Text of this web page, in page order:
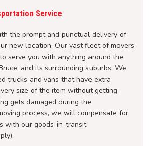
Service
the prompt and punctual delivery of
new location. Our vast fleet of movers
serve you with anything around the
and its surrounding suburbs. We
trucks and vans that have extra
size of the item without getting
gets damaged during the
process, we will compensate for
with our goods-in-transit